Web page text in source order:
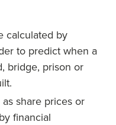
calculated by
to predict when a
bridge, prison or
share prices or
financial